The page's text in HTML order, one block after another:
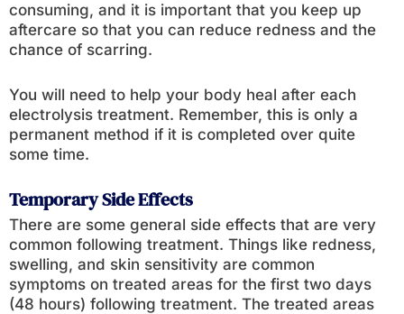
consuming, and it is important that you keep up
aftercare so that you can reduce redness and the
chance of scarring.
You will need to help your body heal after each
electrolysis treatment. Remember, this is only a
permanent method if it is completed over quite
some time.
Temporary Side Effects
There are some general side effects that are very
common following treatment. Things like redness,
swelling, and skin sensitivity are common
symptoms on treated areas for the first two days
(48 hours) following treatment. The treated areas